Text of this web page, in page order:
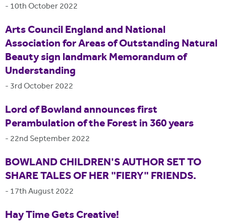
- 10th October 2022
Arts Council England and National
Association for Areas of Outstanding Natural
Beauty sign landmark Memorandum of
Understanding
- 3rd October 2022
Lord of Bowland announces first
Perambulation of the Forest in 360 years
- 22nd September 2022
BOWLAND CHILDREN'S AUTHOR SET TO
SHARE TALES OF HER "FIERY" FRIENDS.
- 17th August 2022
Hay Time Gets Creative!